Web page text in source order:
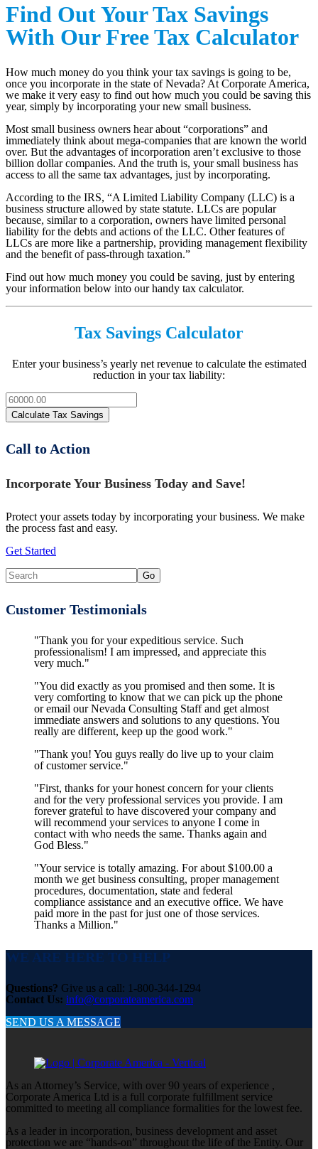
Find Out Your Tax Savings
With Our Free Tax Calculator
How much money do you think your tax savings is going to be,
once you incorporate in the state of Nevada? At Corporate America,
we make it very easy to find out how much you could be saving this
year, simply by incorporating your new small business.
Most small business owners hear about “corporations” and
immediately think about mega-companies that are known the world
over. But the advantages of incorporation aren’t exclusive to those
billion dollar companies. And the truth is, your small business has
access to all the same tax advantages, just by incorporating.
According to the IRS, “A Limited Liability Company (LLC) is a
business structure allowed by state statute. LLCs are popular
because, similar to a corporation, owners have limited personal
liability for the debts and actions of the LLC. Other features of
LLCs are more like a partnership, providing management flexibility
and the benefit of pass-through taxation.”
Find out how much money you could be saving, just by entering
your information below into our handy tax calculator.
Tax Savings Calculator
Enter your business’s yearly net revenue to calculate the estimated
reduction in your tax liability:
Call to Action
Incorporate Your Business Today and Save!
Protect your assets today by incorporating your business. We make
the process fast and easy.
Get Started
Customer Testimonials
"Thank you for your expeditious service. Such
professionalism! I am impressed, and appreciate this
very much."
"You did exactly as you promised and then some. It is
very comforting to know that we can pick up the phone
or email our Nevada Consulting Staff and get almost
immediate answers and solutions to any questions. You
really are different, keep up the good work."
"Thank you! You guys really do live up to your claim
of customer service."
"First, thanks for your honest concern for your clients
and for the very professional services you provide. I am
forever grateful to have discovered your company and
will recommend your services to anyone I come in
contact with who needs the same. Thanks again and
God Bless."
"Your service is totally amazing. For about $100.00 a
month we get business consulting, proper management
procedures, documentation, state and federal
compliance assistance and an executive office. We have
paid more in the past for just one of those services.
Thanks a Million."
WE ARE HERE TO HELP
Questions? Give us a call: 1-800-344-1294
Contact Us: info@corporateamerica.com
SEND US A MESSAGE
As an Attorney’s Service, with over 90 years of experience ,
Corporate America Ltd is a full corporate fulfillment service
committed to meeting all compliance formalities for the lowest fee.
As a leader in incorporation, business development and asset
protection we are “hands-on” throughout the life of the Entity. Our